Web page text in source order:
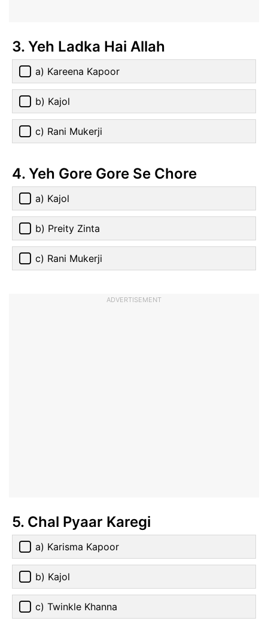
3. Yeh Ladka Hai Allah
a) Kareena Kapoor
b) Kajol
c) Rani Mukerji
4. Yeh Gore Gore Se Chore
a) Kajol
b) Preity Zinta
c) Rani Mukerji
ADVERTISEMENT
5. Chal Pyaar Karegi
a) Karisma Kapoor
b) Kajol
c) Twinkle Khanna